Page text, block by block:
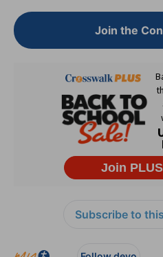
Join the
Subscribe to